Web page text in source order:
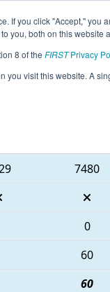
If you click "Accept,"
you, both on this website
8 of the FIRSTPrivacy
you visit this website. A
All ONNOB Pages
North Bay
7480
0
60
60